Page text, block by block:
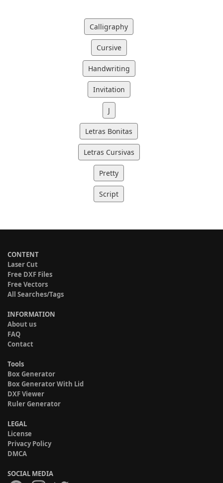
Calligraphy
Cursive
Handwriting
Invitation
J
Letras Bonitas
Letras Cursivas
Pretty
Script
CONTENT
Laser Cut
Free DXF Files
Free Vectors
All Searches/Tags
INFORMATION
About us
FAQ
Contact
Tools
Box Generator
Box Generator With Lid
DXF Viewer
Ruler Generator
LEGAL
License
Privacy Policy
DMCA
SOCIAL MEDIA